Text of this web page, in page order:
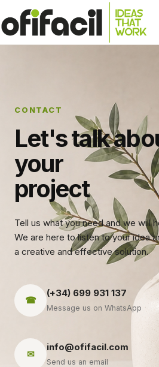
CONTACT
Let's talk
your
project
Tell us what you need and we will
We are here to listen to your idea
a creative and effective solution.
☎
(+34) 699 931 137
Message us on WhatsApp
✉
info@ofifacil.com
Send us an email